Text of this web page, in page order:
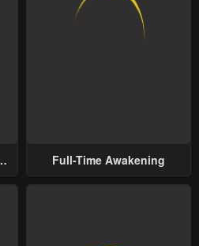
Full-Time Awakening